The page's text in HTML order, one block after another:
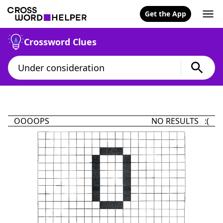
Get the App
Crossword Clues
OOOOPS NO RESULTS :(